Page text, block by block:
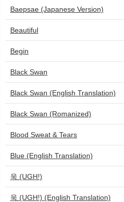
Baepsae (Japanese Version)
Beautiful
Begin
Black Swan
Black Swan (English Translation)
Black Swan (Romanized)
Blood Sweat & Tears
Blue (English Translation)
욱 (UGH!)
욱 (UGH!) (English Translation)